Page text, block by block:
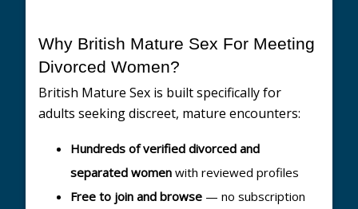
Why British Mature Sex For Meeting
Divorced Women?
British Mature Sex is built specifically for
adults seeking discreet, mature encounters:
Hundreds of verified divorced and
separated women with reviewed profiles
Free to join and browse — no subscription